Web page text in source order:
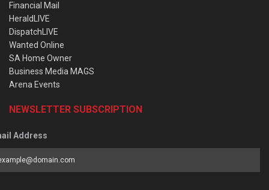
Financial Mail
HeraldLIVE
DispatchLIVE
Wanted Online
SA Home Owner
Business Media MAGS
Arena Events
NEWSLETTER SUBSCRIPTION
Address